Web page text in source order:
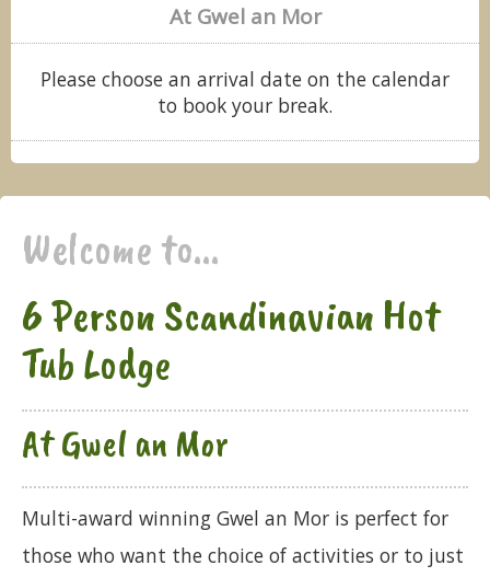
At Gwel an Mor
Please choose an arrival date on the calendar
to book your break.
Welcome to...
6 Person Scandinavian Hot
Tub Lodge
At Gwel an Mor
Multi-award winning Gwel an Mor is perfect for
those who want the choice of activities or to just